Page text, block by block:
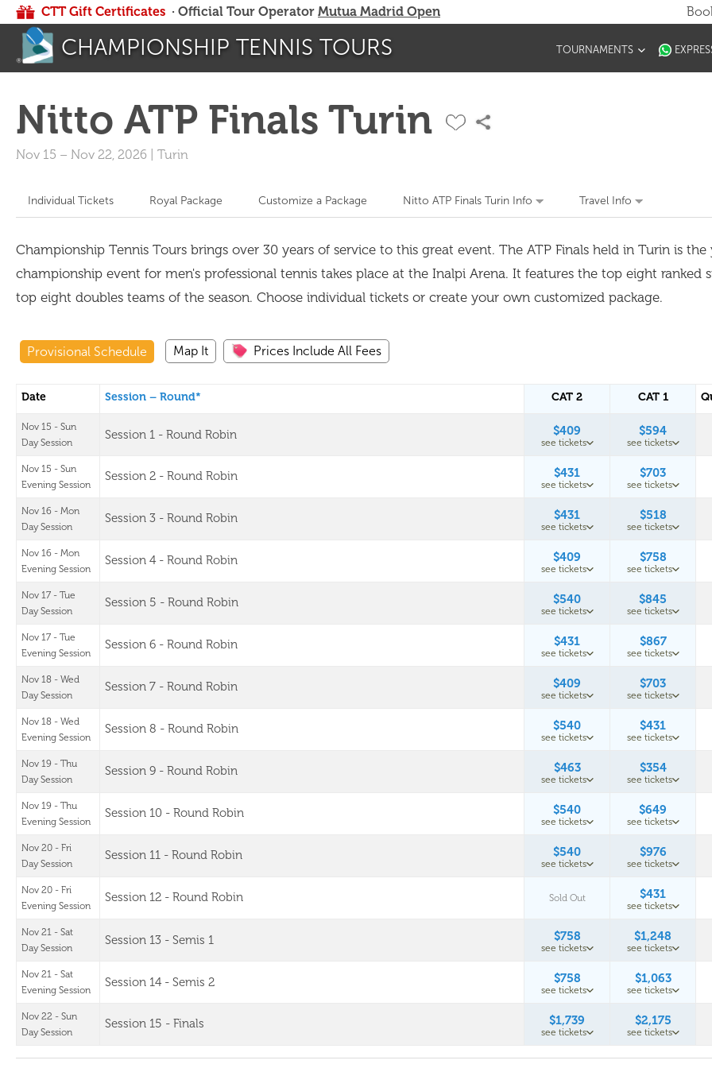
CTT Gift Certificates · Official Tour Operator Mutua Madrid Open
CHAMPIONSHIP TENNIS TOURS TOURNAMENTS
Nitto ATP Finals Turin
Nov 15 – Nov 22, 2026 Turin
Individual Tickets Royal Package Customize a Package Nitto ATP Finals Turin Info Travel Info
Championship Tennis Tours brings over 30 years of service to this great event. The ATP Finals held in Turin is the
championship event for men's professional tennis takes place at the Inalpi Arena. It features the top eight ranked
top eight doubles teams of the season. Choose individual tickets or create your own customized package.
Provisional Schedule Map It Prices Include All Fees
Date Session – Round* CAT 2 CAT 1
Nov 15 - Sun
Day Session
Session 1 - Round Robin $409
see tickets
$594
see tickets
Nov 15 - Sun
Evening Session
Session 2 - Round Robin $431
see tickets
$703
see tickets
Nov 16 - Mon
Day Session
Session 3 - Round Robin $431
see tickets
$518
see tickets
Nov 16 - Mon
Evening Session
Session 4 - Round Robin $409
see tickets
$758
see tickets
Nov 17 - Tue
Day Session
Session 5 - Round Robin $540
see tickets
$845
see tickets
Nov 17 - Tue
Evening Session
Session 6 - Round Robin $431
see tickets
$867
see tickets
Nov 18 - Wed
Day Session
Session 7 - Round Robin $409
see tickets
$703
see tickets
Nov 18 - Wed
Evening Session
Session 8 - Round Robin $540
see tickets
$431
see tickets
Nov 19 - Thu
Day Session
Session 9 - Round Robin $463
see tickets
$354
see tickets
Nov 19 - Thu
Evening Session
Session 10 - Round Robin $540
see tickets
$649
see tickets
Nov 20 - Fri
Day Session
Session 11 - Round Robin $540
see tickets
$976
see tickets
Nov 20 - Fri
Evening Session
Session 12 - Round Robin Sold Out $431
see tickets
Nov 21 - Sat
Day Session
Session 13 - Semis 1 $758
see tickets
$1,248
see tickets
Nov 21 - Sat
Evening Session
Session 14 - Semis 2 $758
see tickets
$1,063
see tickets
Nov 22 - Sun
Day Session
Session 15 - Finals $1,739
see tickets
$2,175
see tickets